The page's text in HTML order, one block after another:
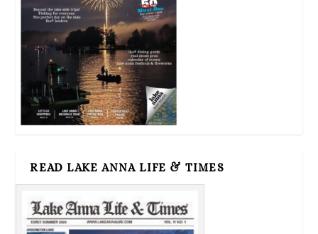
READ LAKE ANNA LIFE & TIMES